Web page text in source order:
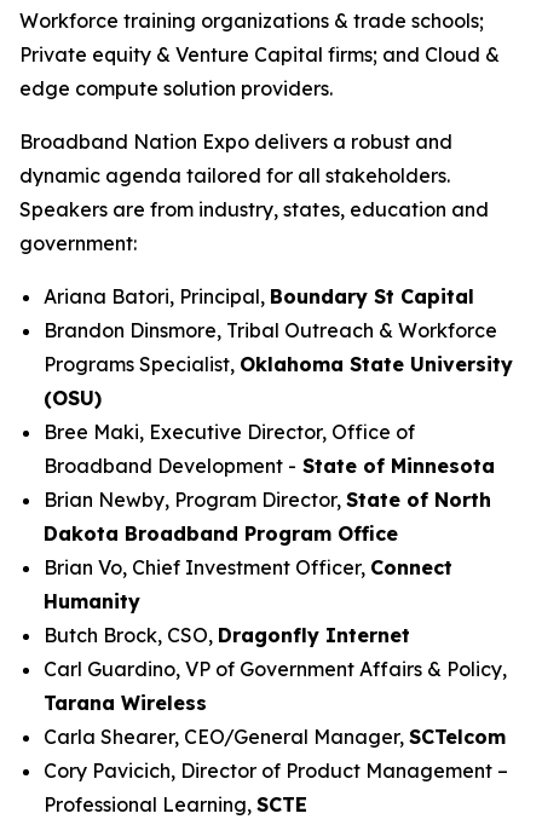
Workforce training organizations & trade schools;
Private equity & Venture Capital firms; and Cloud &
edge compute solution providers. ​
Broadband Nation Expo delivers a robust and
dynamic agenda tailored for all stakeholders.
Speakers are from industry, states, education and
government:
Ariana Batori, Principal, Boundary St Capital
Brandon Dinsmore, Tribal Outreach & Workforce
Programs Specialist, Oklahoma State University
(OSU)
Bree Maki, Executive Director, Office of
Broadband Development - State of Minnesota
Brian Newby, Program Director, State of North
Dakota Broadband Program Office
Brian Vo, Chief Investment Officer, Connect
Humanity
Butch Brock, CSO, Dragonfly Internet
Carl Guardino, VP of Government Affairs & Policy,
Tarana Wireless
Carla Shearer, CEO/General Manager, SCTelcom
Cory Pavicich, Director of Product Management –
Professional Learning, SCTE